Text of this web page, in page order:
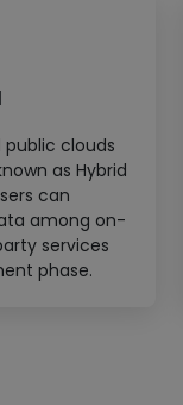
clouds
as Hybrid
can
among on-
services
phase.